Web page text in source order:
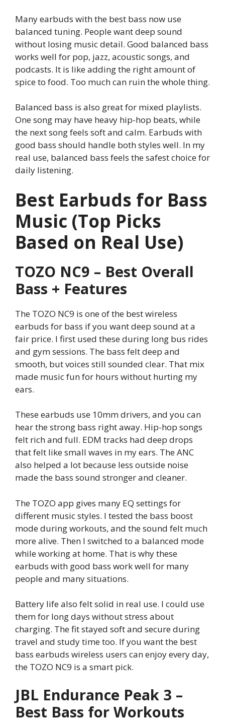
Many earbuds with the best bass now use
balanced tuning. People want deep sound
without losing music detail. Good balanced bass
works well for pop, jazz, acoustic songs, and
podcasts. It is like adding the right amount of
spice to food. Too much can ruin the whole thing.
Balanced bass is also great for mixed playlists.
One song may have heavy hip-hop beats, while
the next song feels soft and calm. Earbuds with
good bass should handle both styles well. In my
real use, balanced bass feels the safest choice for
daily listening.
Best Earbuds for Bass
Music (Top Picks
Based on Real Use)
TOZO NC9 – Best Overall
Bass + Features
The TOZO NC9 is one of the best wireless
earbuds for bass if you want deep sound at a
fair price. I first used these during long bus rides
and gym sessions. The bass felt deep and
smooth, but voices still sounded clear. That mix
made music fun for hours without hurting my
ears.
These earbuds use 10mm drivers, and you can
hear the strong bass right away. Hip-hop songs
felt rich and full. EDM tracks had deep drops
that felt like small waves in my ears. The ANC
also helped a lot because less outside noise
made the bass sound stronger and cleaner.
The TOZO app gives many EQ settings for
different music styles. I tested the bass boost
mode during workouts, and the sound felt much
more alive. Then I switched to a balanced mode
while working at home. That is why these
earbuds with good bass work well for many
people and many situations.
Battery life also felt solid in real use. I could use
them for long days without stress about
charging. The fit stayed soft and secure during
travel and study time too. If you want the best
bass earbuds wireless users can enjoy every day,
the TOZO NC9 is a smart pick.
JBL Endurance Peak 3 –
Best Bass for Workouts